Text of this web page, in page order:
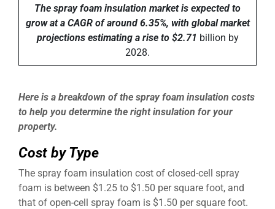
The spray foam insulation market is expected to
grow at a CAGR of around 6.35%, with global market
projections estimating a rise to $2.71 billion by
2028.
Here is a breakdown of the spray foam insulation costs
to help you determine the right insulation for your
property.
Cost by Type
The spray foam insulation cost of closed-cell spray
foam is between $1.25 to $1.50 per square foot, and
that of open-cell spray foam is $1.50 per square foot.